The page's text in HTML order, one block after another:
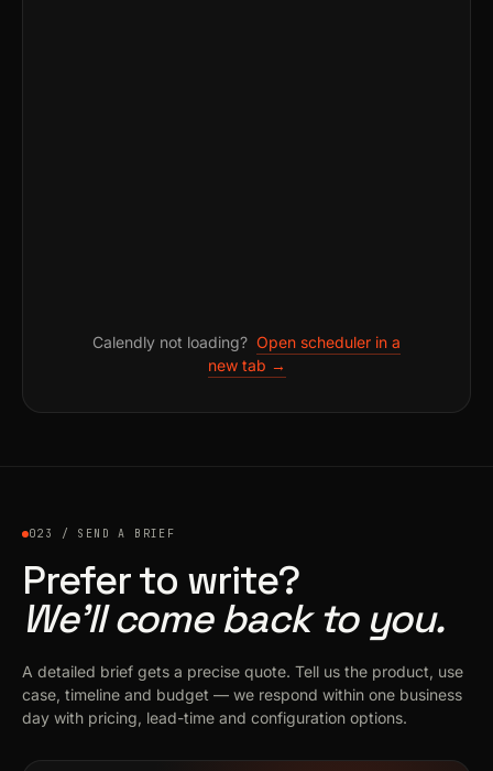
Calendly not loading? Open scheduler in a
new tab →
023 / SEND A BRIEF
Prefer to write?
We’ll come back to you.
A detailed brief gets a precise quote. Tell us the product, use
case, timeline and budget — we respond within one business
day with pricing, lead-time and configuration options.